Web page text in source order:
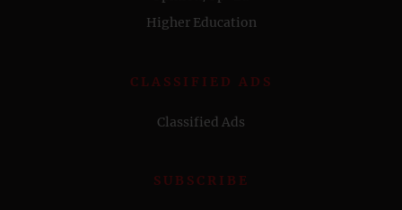
Higher Education
CLASSIFIED ADS
Classified Ads
SUBSCRIBE